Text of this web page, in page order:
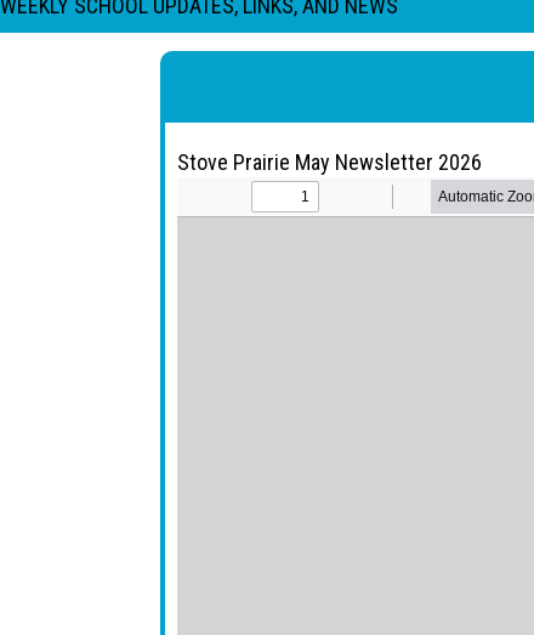
WEEKLY SCHOOL UPDATES, LINKS, AND NEWS
Stove Prairie May Newsletter 2026